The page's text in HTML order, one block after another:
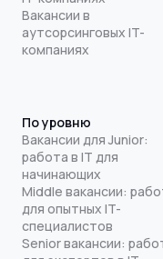
Вакансии в
аутсорсинговых IT-
компаниях
По уровню
Вакансии для Junior:
работа в IT для
начинающих
Middle вакансии:
для опытных IT-
специалистов
Senior вакансии: